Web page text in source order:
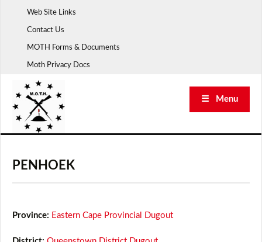
Web Site Links
Contact Us
MOTH Forms & Documents
Moth Privacy Docs
☰ Menu
PENHOEK
Province: Eastern Cape Provincial Dugout